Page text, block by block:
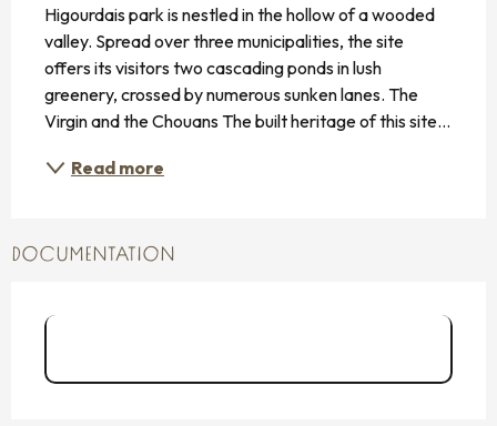
Higourdais park is nestled in the hollow of a wooded
valley. Spread over three municipalities, the site
offers its visitors two cascading ponds in lush
greenery, crossed by numerous sunken lanes. The
Virgin and the Chouans The built heritage of this site...
Read more
DOCUMENTATION